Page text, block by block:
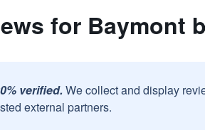
for Baymont
verified. We collect and display
external partners.